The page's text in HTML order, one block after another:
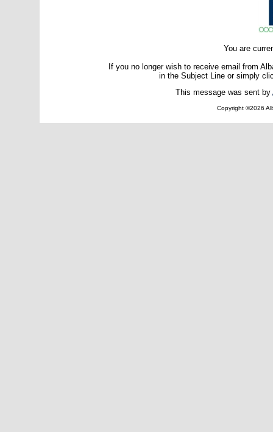
You are
If you no longer wish to receive email from
in the Subject Line or simply
This message was sent by
Copyright ©2026